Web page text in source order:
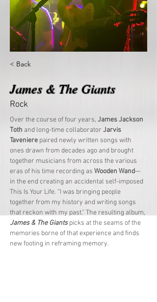
< Back
James & The Giants
Rock
Over the course of four years, James Jackson
Toth and long-time collaborator Jarvis
Taveniere paired newly written songs with
ones drawn from decades ago and brought
together musicians from across the various
eras of his time recording as Wooden Wand—
in the end creating an accidental self-imposed
This Is Your Life. “I was bringing people
together from my history and writing songs
that reckon with my past.” The resulting album,
James & The Giants picks at the seams of the
memories borne of that experience and finds
new footing in reframing memory.